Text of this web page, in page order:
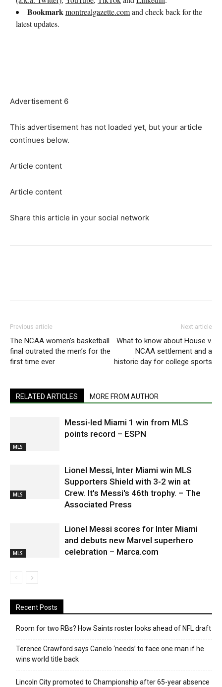
Advertisement 6
This advertisement has not loaded yet, but your article
continues below.
Article content
Article content
Share this article in your social network
Previous article
The NCAA women’s basketball
final outrated the men’s for the
first time ever
Next article
What to know about House v.
NCAA settlement and a
historic day for college sports
RELATED ARTICLES MORE FROM AUTHOR
MLS
Messi-led Miami 1 win from MLS
points record – ESPN
MLS
Lionel Messi, Inter Miami win MLS
Supporters Shield with 3-2 win at
Crew. It's Messi's 46th trophy. – The
Associated Press
MLS
Lionel Messi scores for Inter Miami
and debuts new Marvel superhero
celebration – Marca.com
Recent Posts
Room for two RBs? How Saints roster looks ahead of NFL draft
Terence Crawford says Canelo ‘needs’ to face one man if he
wins world title back
Lincoln City promoted to Championship after 65-year absence